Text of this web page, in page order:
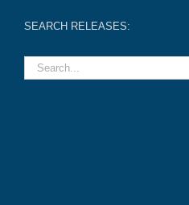
SEARCH RELEASES: